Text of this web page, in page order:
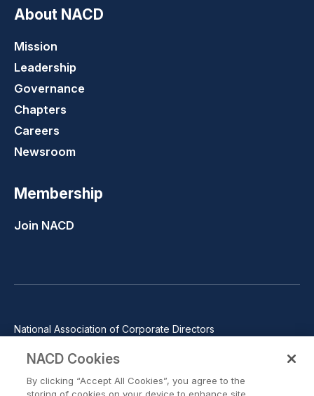
About NACD
Mission
Leadership
Governance
Chapters
Careers
Newsroom
Membership
Join NACD
National Association of Corporate Directors
Phone: 571-367-3700
©2026 National Association of Corporate Directors. All rights
NACD Cookies
By clicking “Accept All Cookies”, you agree to the